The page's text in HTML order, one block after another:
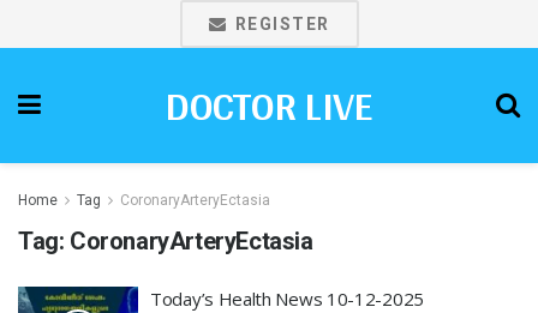
REGISTER
DOCTOR LIVE
Home Tag CoronaryArteryEctasia
Tag: CoronaryArteryEctasia
Today’s Health News 10-12-2025